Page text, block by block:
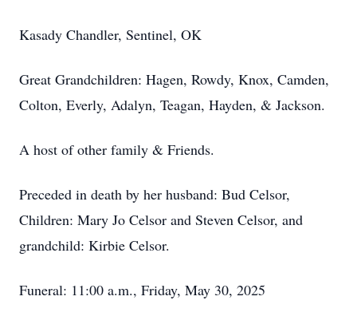
Kasady Chandler, Sentinel, OK
Great Grandchildren: Hagen, Rowdy, Knox, Camden,
Colton, Everly, Adalyn, Teagan, Hayden, & Jackson.
A host of other family & Friends.
Preceded in death by her husband: Bud Celsor,
Children: Mary Jo Celsor and Steven Celsor, and
grandchild: Kirbie Celsor.
Funeral: 11:00 a.m., Friday, May 30, 2025